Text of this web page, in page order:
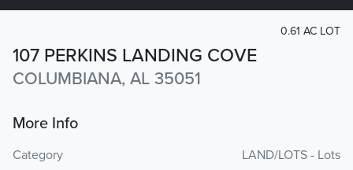
107 PERKINS LANDING COVE
COLUMBIANA, AL 35051
0.61 AC LOT
More Info
Category
LAND/LOTS - Lots